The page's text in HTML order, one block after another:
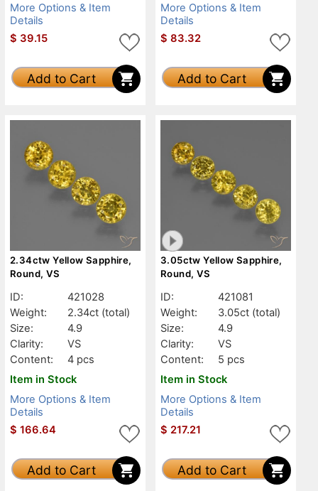
More Options & Item
Details
$ 39.15
Add to Cart
More Options & Item
Details
$ 83.32
Add to Cart
2.34ctw Yellow Sapphire,
Round, VS
ID:
421028
Weight:
2.34ct (total)
Size:
4.9
Clarity:
VS
Content:
4 pcs
Item in Stock
More Options & Item
Details
$ 166.64
Add to Cart
3.05ctw Yellow Sapphire,
Round, VS
ID:
421081
Weight:
3.05ct (total)
Size:
4.9
Clarity:
VS
Content:
5 pcs
Item in Stock
More Options & Item
Details
$ 217.21
Add to Cart